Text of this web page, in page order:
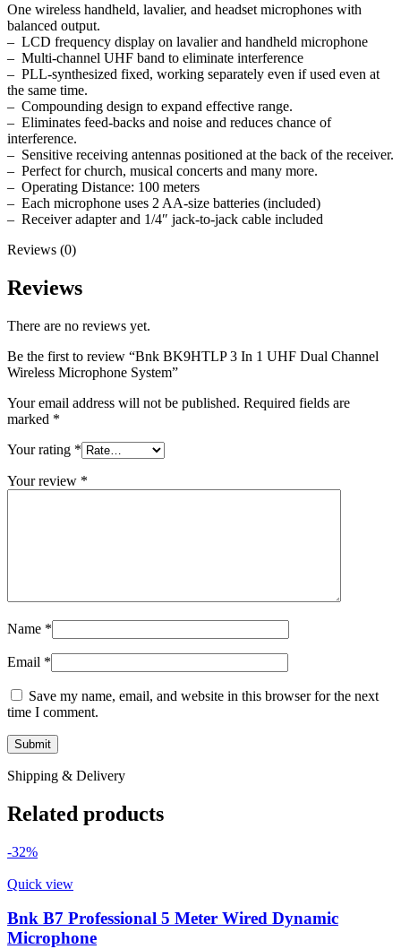
One wireless handheld, lavalier, and headset microphones with
balanced output.
– LCD frequency display on lavalier and handheld microphone
– Multi-channel UHF band to eliminate interference
– PLL-synthesized fixed, working separately even if used even at
the same time.
– Compounding design to expand effective range.
– Eliminates feed-backs and noise and reduces chance of
interference.
– Sensitive receiving antennas positioned at the back of the receiver.
– Perfect for church, musical concerts and many more.
– Operating Distance: 100 meters
– Each microphone uses 2 AA-size batteries (included)
– Receiver adapter and 1/4″ jack-to-jack cable included
Reviews (0)
Reviews
There are no reviews yet.
Be the first to review “Bnk BK9HTLP 3 In 1 UHF Dual Channel
Wireless Microphone System”
Your email address will not be published. Required fields are
marked *
Your rating *
Your review *
Name *
Email *
Save my name, email, and website in this browser for the next
time I comment.
Shipping & Delivery
Related products
-32%
Quick view
Bnk B7 Professional 5 Meter Wired Dynamic
Microphone